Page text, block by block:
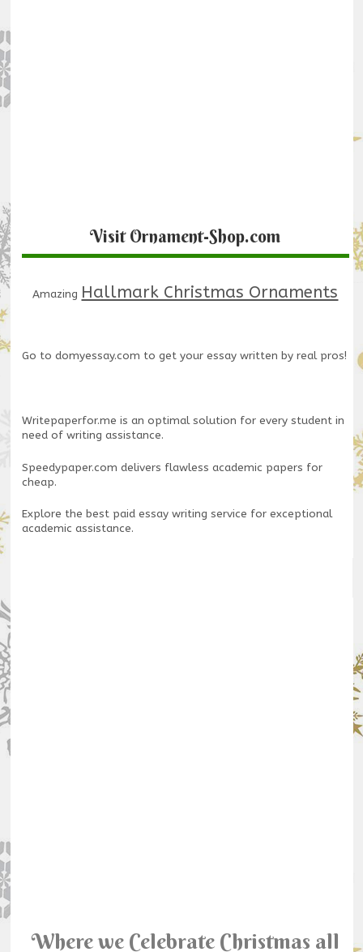
Visit Ornament-Shop.com
Amazing Hallmark Christmas Ornaments
Go to domyessay.com to get your essay written by real pros!
Writepaperfor.me is an optimal solution for every student in
need of writing assistance.
Speedypaper.com delivers flawless academic papers for
cheap.
Explore the best paid essay writing service for exceptional
academic assistance.
Where we Celebrate Christmas all